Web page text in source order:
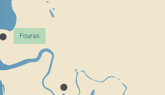
Fouras